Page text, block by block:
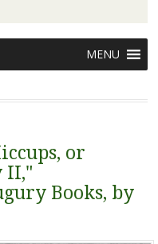
MENU
or
II,"
Books, by